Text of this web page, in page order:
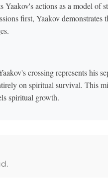
Yaakov's actions as a model of
first, Yaakov demonstrates
crossing represents his
on spiritual survival. This
spiritual growth.